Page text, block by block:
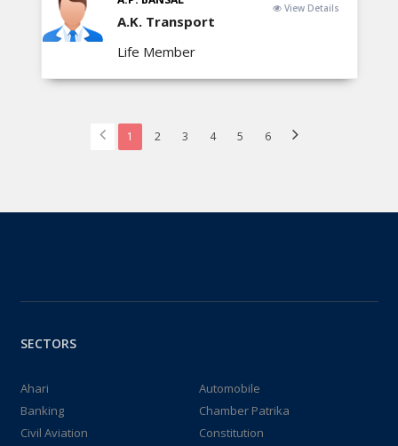
A.K. Transport
Life Member
View Details
1 2 3 4 5 6
SECTORS
Ahari
Automobile
Banking
Chamber Patrika
Civil Aviation
Constitution